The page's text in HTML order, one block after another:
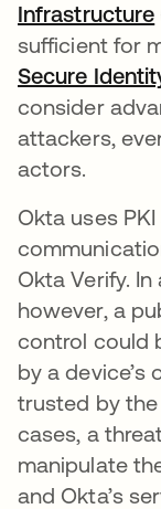
Infrastructure
sufficient for
Secure
consider
attackers,
actors.
Okta uses
Okta Verify.
however, a
control could
by a
trusted by the
cases, a
manipulate
and Okta’s